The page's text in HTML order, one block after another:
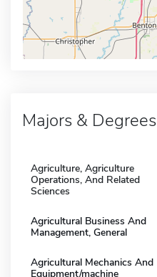
Majors & Degrees
Agriculture, Agriculture
Operations, And Related
Sciences
Agricultural Business And
Management, General
Agricultural Mechanics And
Equipment/machine